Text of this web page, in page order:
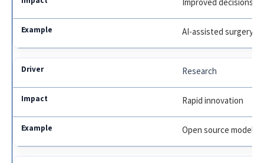
AI-assisted surgery
Research
Rapid innovation
Open source models